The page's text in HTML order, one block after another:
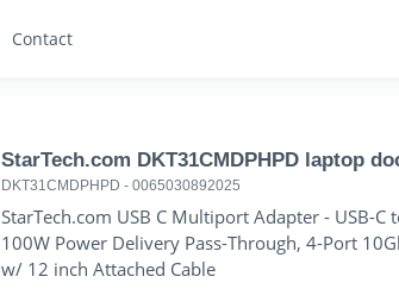
Contact
StarTech.com DKT31CMDPHPD laptop
DKT31CMDPHPD - 0065030892025
StarTech.com USB C Multiport Adapter - USB-
100W Power Delivery Pass-Through, 4-Port
w/ 12 inch Attached Cable